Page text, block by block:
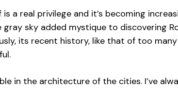
a real privilege and it’s becoming
sky added mystique to discovering
its recent history, like that of too
in the architecture of the cities. I’ve